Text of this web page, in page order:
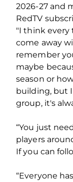
2026-27 and
RedTV
"I think
come away
remember
maybe
season or
building, but
group, it's
“You just
players
If you can
“Everyone